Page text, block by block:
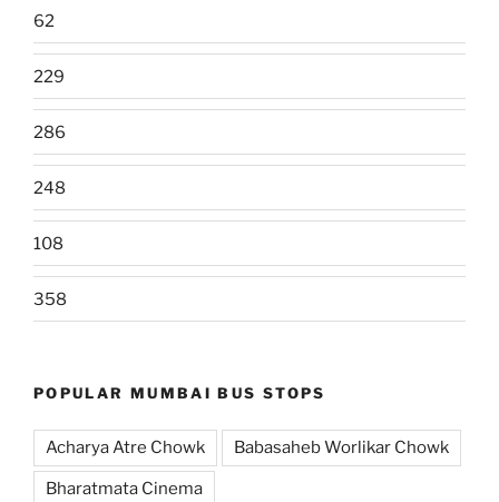
62
229
286
248
108
358
POPULAR MUMBAI BUS STOPS
Acharya Atre Chowk Babasaheb Worlikar Chowk
Bharatmata Cinema